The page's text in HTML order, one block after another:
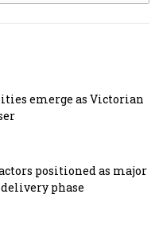
emerge as Victorian
positioned as major
phase